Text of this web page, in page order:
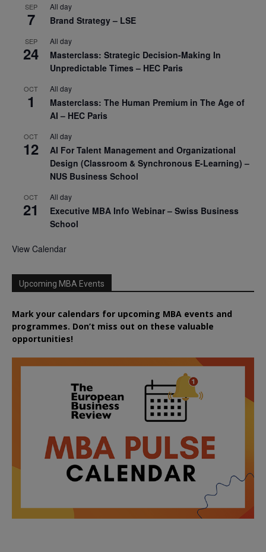
SEP
7
All day
Brand Strategy – LSE
SEP
24
All day
Masterclass: Strategic Decision-Making In
Unpredictable Times – HEC Paris
OCT
1
All day
Masterclass: The Human Premium in The Age of
AI – HEC Paris
OCT
12
All day
AI For Talent Management and Organizational
Design (Classroom & Synchronous E-Learning) –
NUS Business School
OCT
21
All day
Executive MBA Info Webinar – Swiss Business
School
View Calendar
Upcoming MBA Events
Mark your calendars for upcoming MBA events and
programmes. Don’t miss out on these valuable
opportunities!